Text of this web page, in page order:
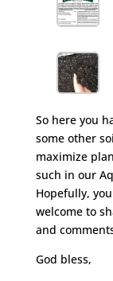
So here you
some other
maximize
such in our
Hopefully,
welcome to
and
God bless,